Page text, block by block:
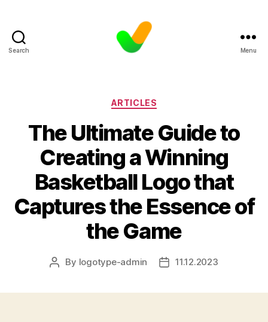
Search Menu
Categories
ARTICLES
The Ultimate Guide to
Creating a Winning
Basketball Logo that
Captures the Essence of
the Game
Post
By logotype-admin
Post11.12.2023